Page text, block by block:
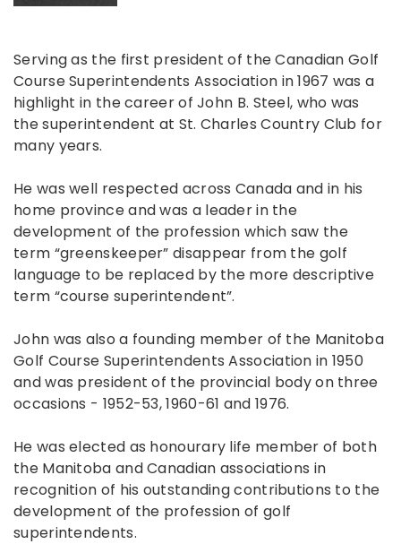
Serving as the first president of the Canadian Golf
Course Superintendents Association in 1967 was a
highlight in the career of John B. Steel, who was
the superintendent at St. Charles Country Club for
many years.
He was well respected across Canada and in his
home province and was a leader in the
development of the profession which saw the
term “greenskeeper” disappear from the golf
language to be replaced by the more descriptive
term “course superintendent”.
John was also a founding member of the Manitoba
Golf Course Superintendents Association in 1950
and was president of the provincial body on three
occasions - 1952-53, 1960-61 and 1976.
He was elected as honourary life member of both
the Manitoba and Canadian associations in
recognition of his outstanding contributions to the
development of the profession of golf
superintendents.